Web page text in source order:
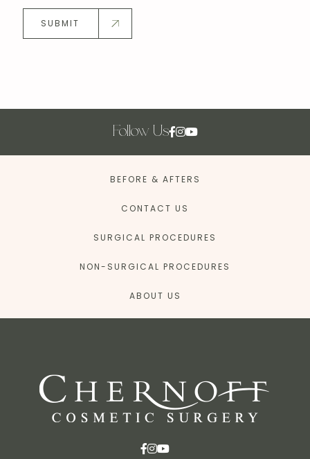
SUBMIT
Follow Us
BEFORE & AFTERS
CONTACT US
SURGICAL PROCEDURES
NON-SURGICAL PROCEDURES
ABOUT US